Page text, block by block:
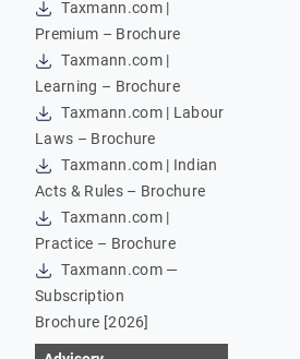
Taxmann.com |
Premium – Brochure
Taxmann.com |
Learning – Brochure
Taxmann.com | Labour
Laws – Brochure
Taxmann.com | Indian
Acts & Rules – Brochure
Taxmann.com |
Practice – Brochure
Taxmann.com —
Subscription
Brochure [2026]